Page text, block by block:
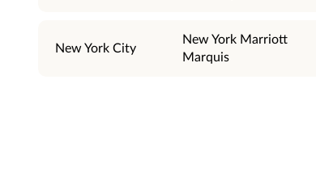
New York City
New York Marriott
Marquis